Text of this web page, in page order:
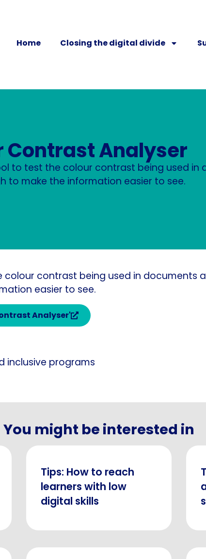
Home Closing the digital divide
Contrast Analyser
to test the colour contrast being used in
to make the information easier to see.
colour contrast being used in documents
easier to see.
Analyser'
inclusive programs
You might be interested in
Tips: How to reach
learners with low
digital skills